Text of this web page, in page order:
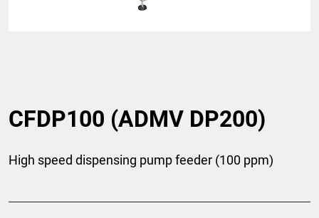
CFDP100 (ADMV DP200)
High speed dispensing pump feeder (100 ppm)